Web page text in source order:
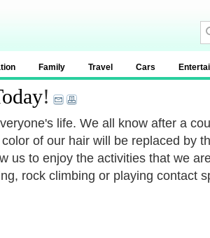
Family Travel Cars
!
life. We all know after a
of our hair will be replaced by
us to enjoy the activities that we
rock climbing or playing contact